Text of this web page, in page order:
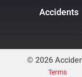
Accidents
© 2026
Terms